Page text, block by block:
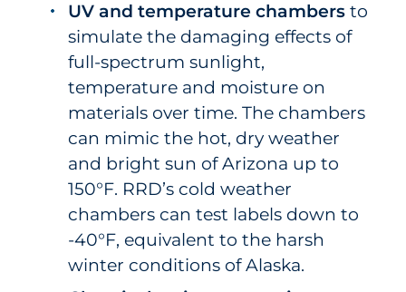
UV and temperature chambers to
simulate the damaging effects of
full-spectrum sunlight,
temperature and moisture on
materials over time. The chambers
can mimic the hot, dry weather
and bright sun of Arizona up to
150°F. RRD’s cold weather
chambers can test labels down to
-40°F, equivalent to the harsh
winter conditions of Alaska.